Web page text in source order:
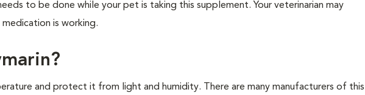
to be done while your pet is taking this supplement. Your veterinarian may
is working.
and protect it from light and humidity. There are many manufacturers of this